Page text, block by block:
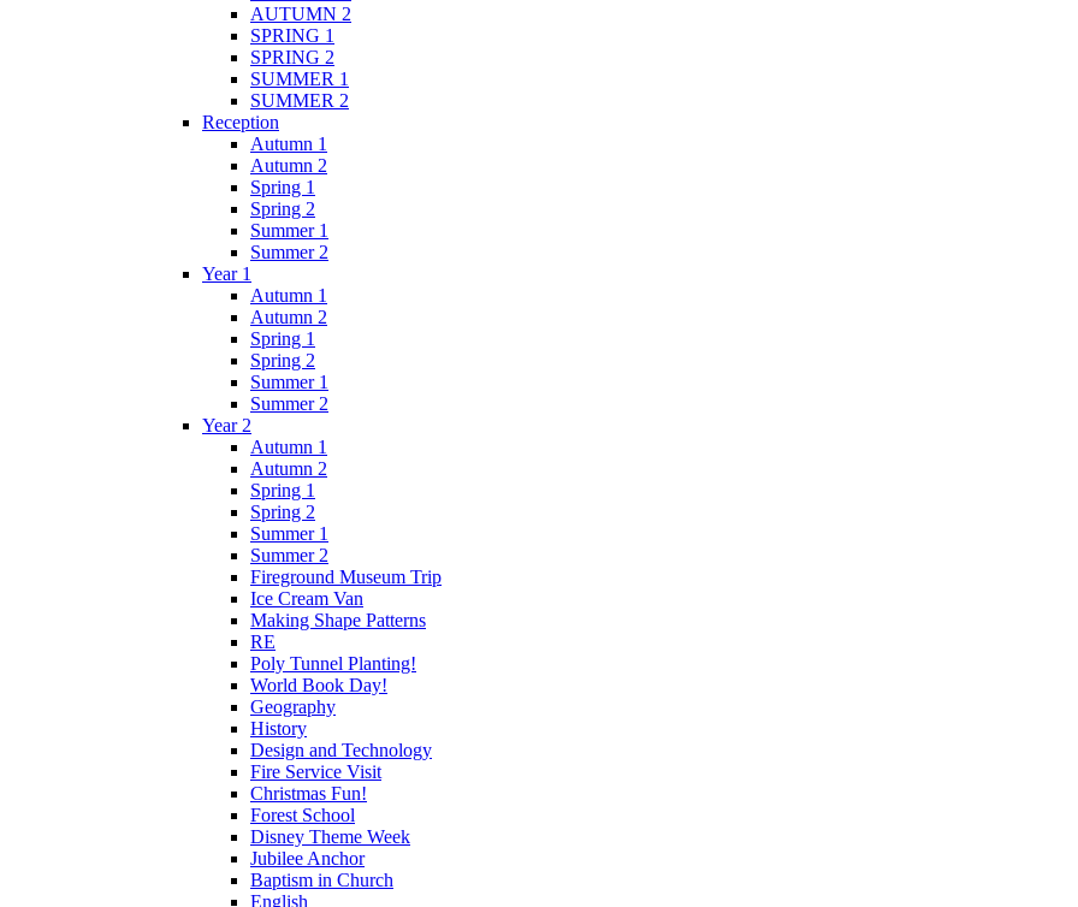
AUTUMN 2
SPRING 1
SPRING 2
SUMMER 1
SUMMER 2
Reception
Autumn 1
Autumn 2
Spring 1
Spring 2
Summer 1
Summer 2
Year 1
Autumn 1
Autumn 2
Spring 1
Spring 2
Summer 1
Summer 2
Year 2
Autumn 1
Autumn 2
Spring 1
Spring 2
Summer 1
Summer 2
Fireground Museum Trip
Ice Cream Van
Making Shape Patterns
RE
Poly Tunnel Planting!
World Book Day!
Geography
History
Design and Technology
Fire Service Visit
Christmas Fun!
Forest School
Disney Theme Week
Jubilee Anchor
Baptism in Church
English